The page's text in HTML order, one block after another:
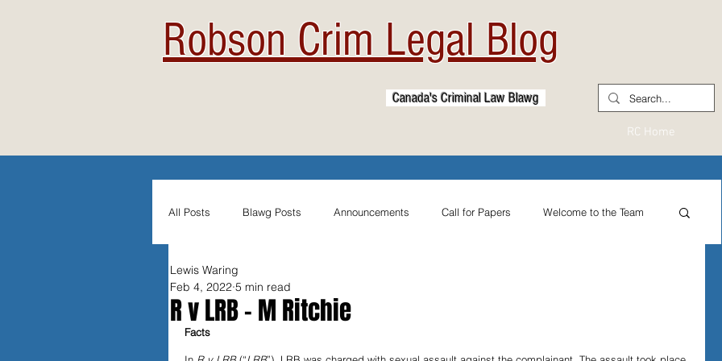
Robson Crim Legal Blog
Canada's Criminal Law Blawg
RC Home
All Posts Blawg Posts Announcements Call for Papers Welcome to the Team
Newsletters
Evidentiary Admissibility
R v LRB - M Ritchie
Lewis Waring
Feb 4, 2022 5 min read
Facts